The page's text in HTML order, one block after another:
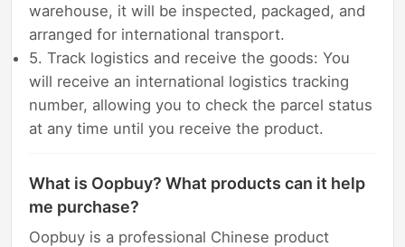
warehouse, it will be inspected, packaged, and
arranged for international transport.
5. Track logistics and receive the goods: You
will receive an international logistics tracking
number, allowing you to check the parcel status
at any time until you receive the product.
What is Oopbuy? What products can it help
me purchase?
Oopbuy is a professional Chinese product